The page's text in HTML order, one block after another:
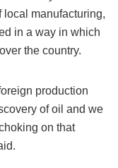
local manufacturing,
in a way in which
the country.
production
of oil and we
on that